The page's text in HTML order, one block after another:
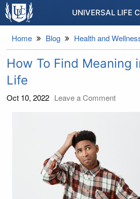
UNIVERSAL LIFE
Home Blog Health and
How To Find Meaning
Life
Oct 10, 2022 Leave a Comment